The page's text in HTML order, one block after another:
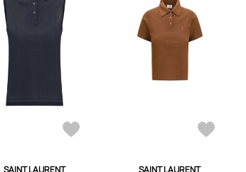
SAINT LAURENT SAINT LAURENT